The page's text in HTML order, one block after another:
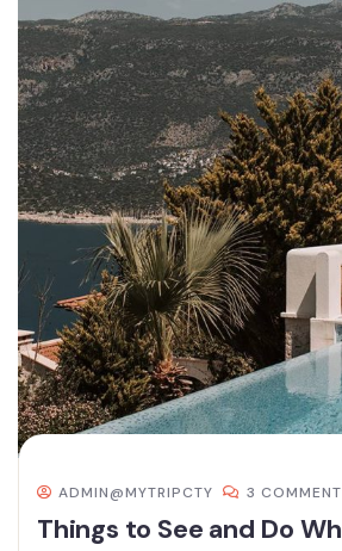
ADMIN@MYTRIPCTY 3
Things to See and Do